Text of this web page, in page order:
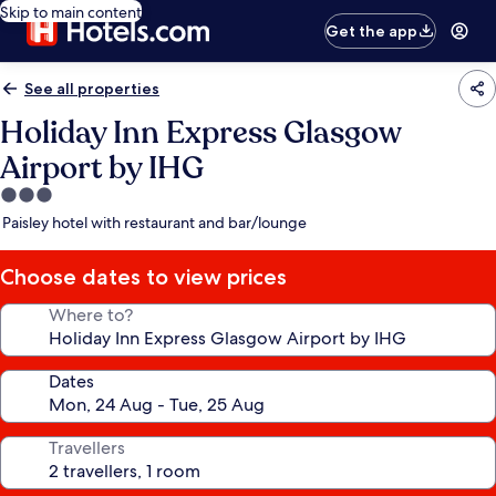
Skip to main content
Get the app
See all properties
Holiday Inn Express Glasgow
Airport by IHG
3.0
star
Paisley hotel with restaurant and bar/lounge
Choose dates to view prices
Where to?
Dates
Travellers